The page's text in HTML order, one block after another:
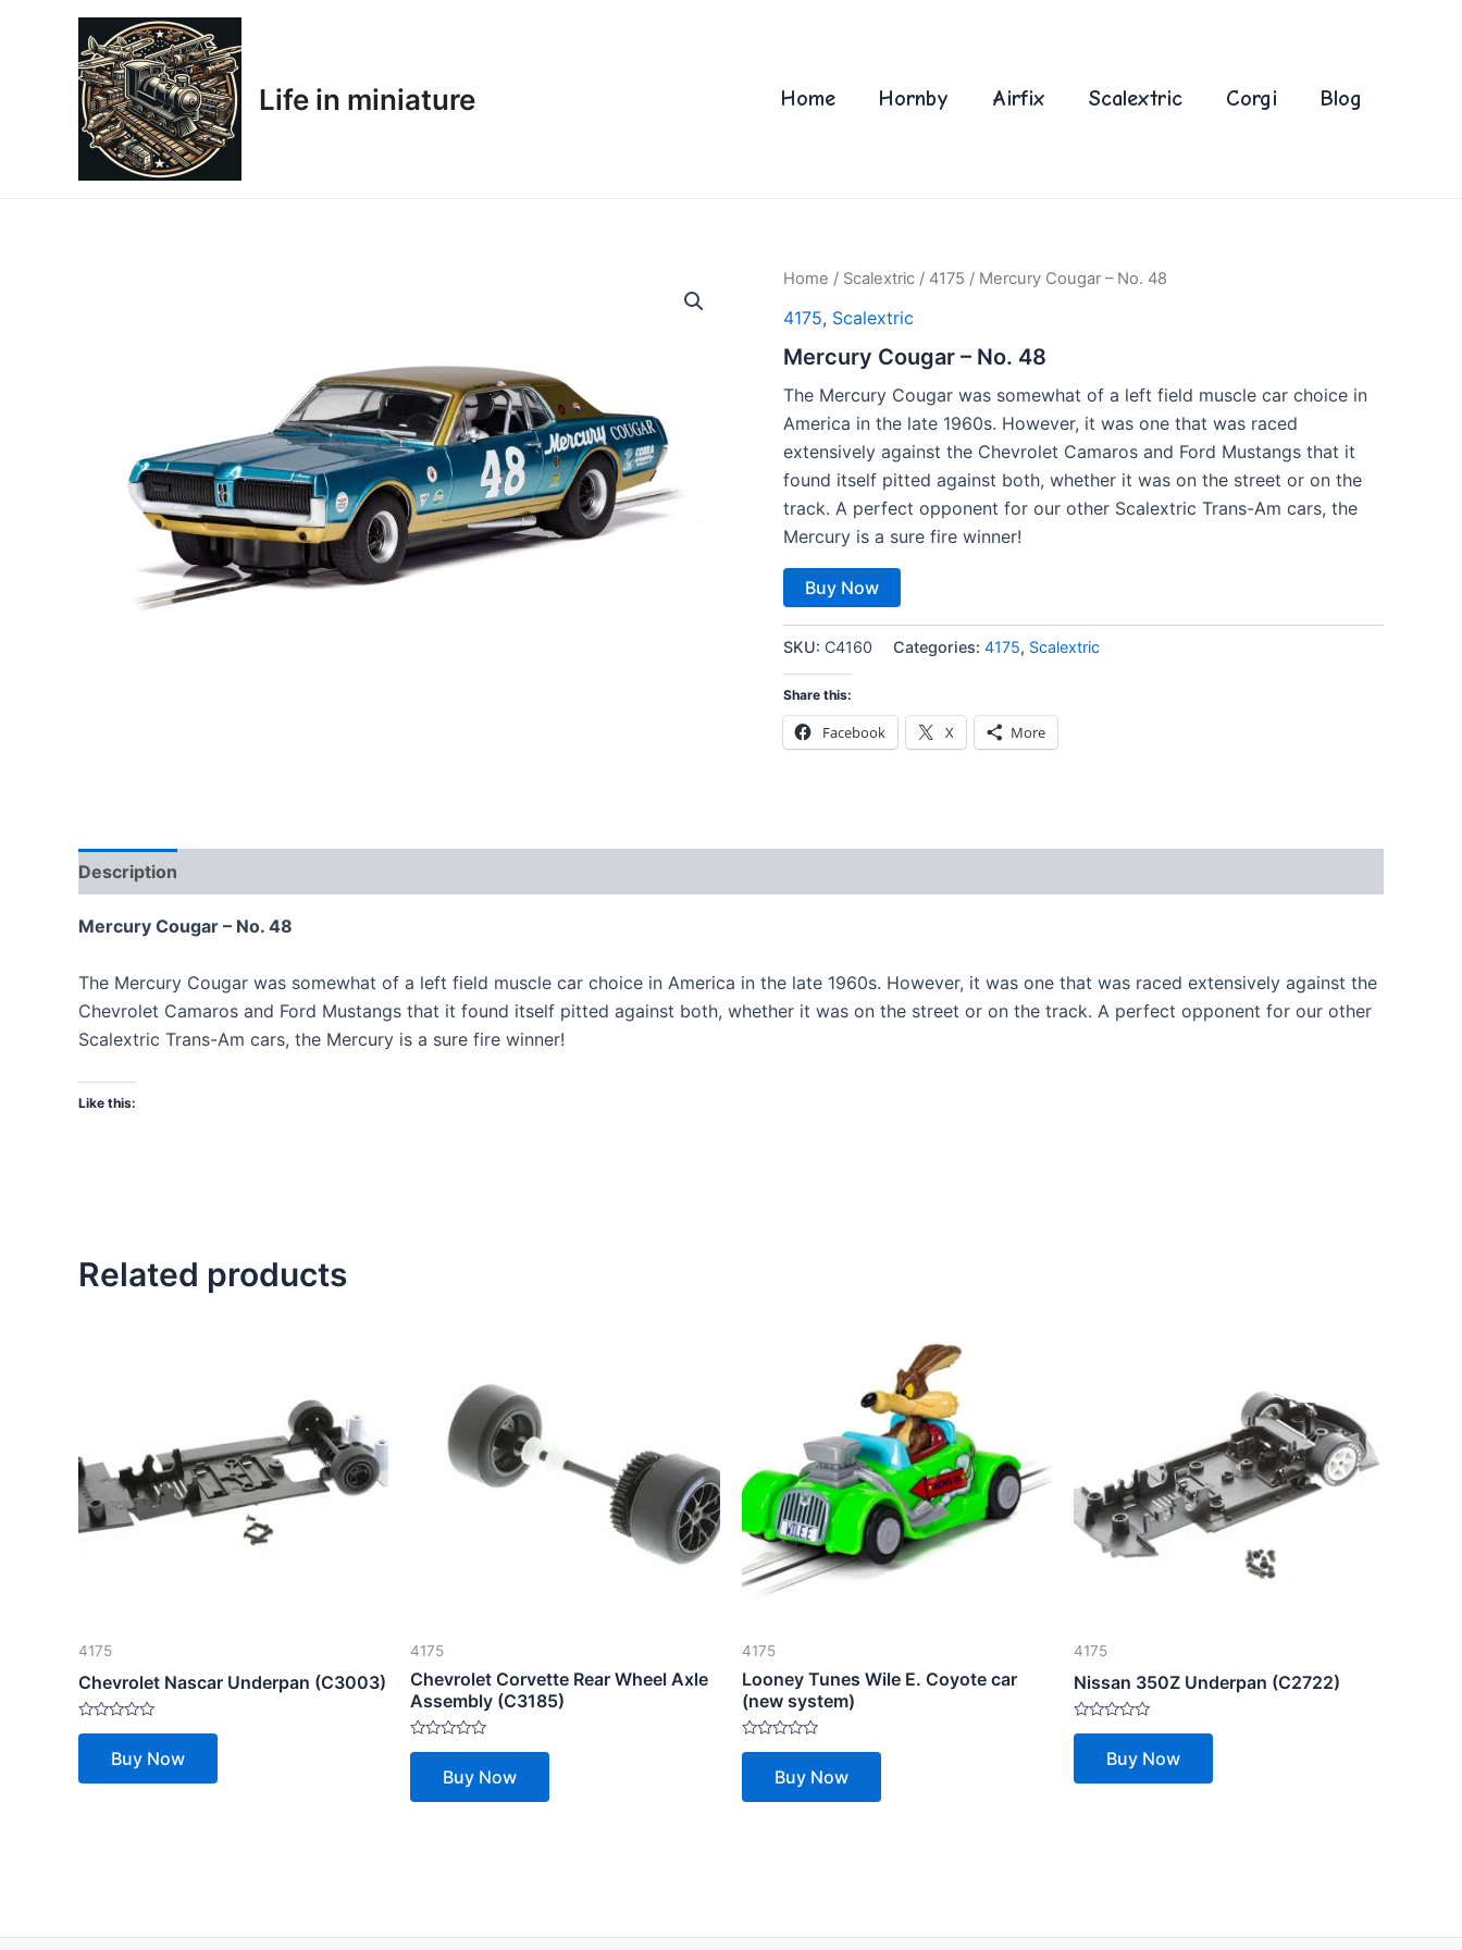
Life in miniature Home Hornby Airfix Scalextric Corgi Blog
Home / Scalextric / 4175 / Mercury Cougar – No. 48
4175, Scalextric
Mercury Cougar – No. 48
The Mercury Cougar was somewhat of a left field muscle car choice in
America in the late 1960s. However, it was one that was raced
extensively against the Chevrolet Camaros and Ford Mustangs that it
found itself pitted against both, whether it was on the street or on the
track. A perfect opponent for our other Scalextric Trans-Am cars, the
Mercury is a sure fire winner!
Buy Now
SKU: C4160 Categories: 4175, Scalextric
Share this:
Facebook X More
Description
Mercury Cougar – No. 48
The Mercury Cougar was somewhat of a left field muscle car choice in America in the late 1960s. However, it was one that was raced extensively against the
Chevrolet Camaros and Ford Mustangs that it found itself pitted against both, whether it was on the street or on the track. A perfect opponent for our other
Scalextric Trans-Am cars, the Mercury is a sure fire winner!
Like this:
Related products
4175
Chevrolet Nascar Underpan (C3003)
Rated
5
Buy Now
4175
Chevrolet Corvette Rear Wheel Axle
Assembly (C3185)
Rated
5
Buy Now
4175
Looney Tunes Wile E. Coyote car
(new system)
Rated
5
Buy Now
4175
Nissan 350Z Underpan (C2722)
Rated
5
Buy Now